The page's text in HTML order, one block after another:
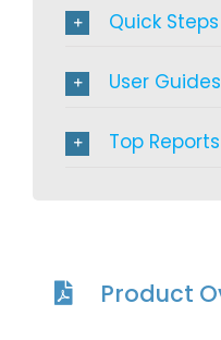
Quick Steps
User Guides
Top Reports
Product